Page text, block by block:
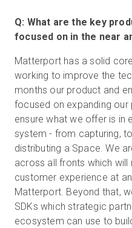
Q: What are the key
focused on in the near
Matterport has a solid
working to improve the
months our product and
focused on expanding our
ensure what we offer is in
system - from capturing,
distributing a Space. We
across all fronts which
customer experience at
Matterport. Beyond that,
SDKs which strategic
ecosystem can use to